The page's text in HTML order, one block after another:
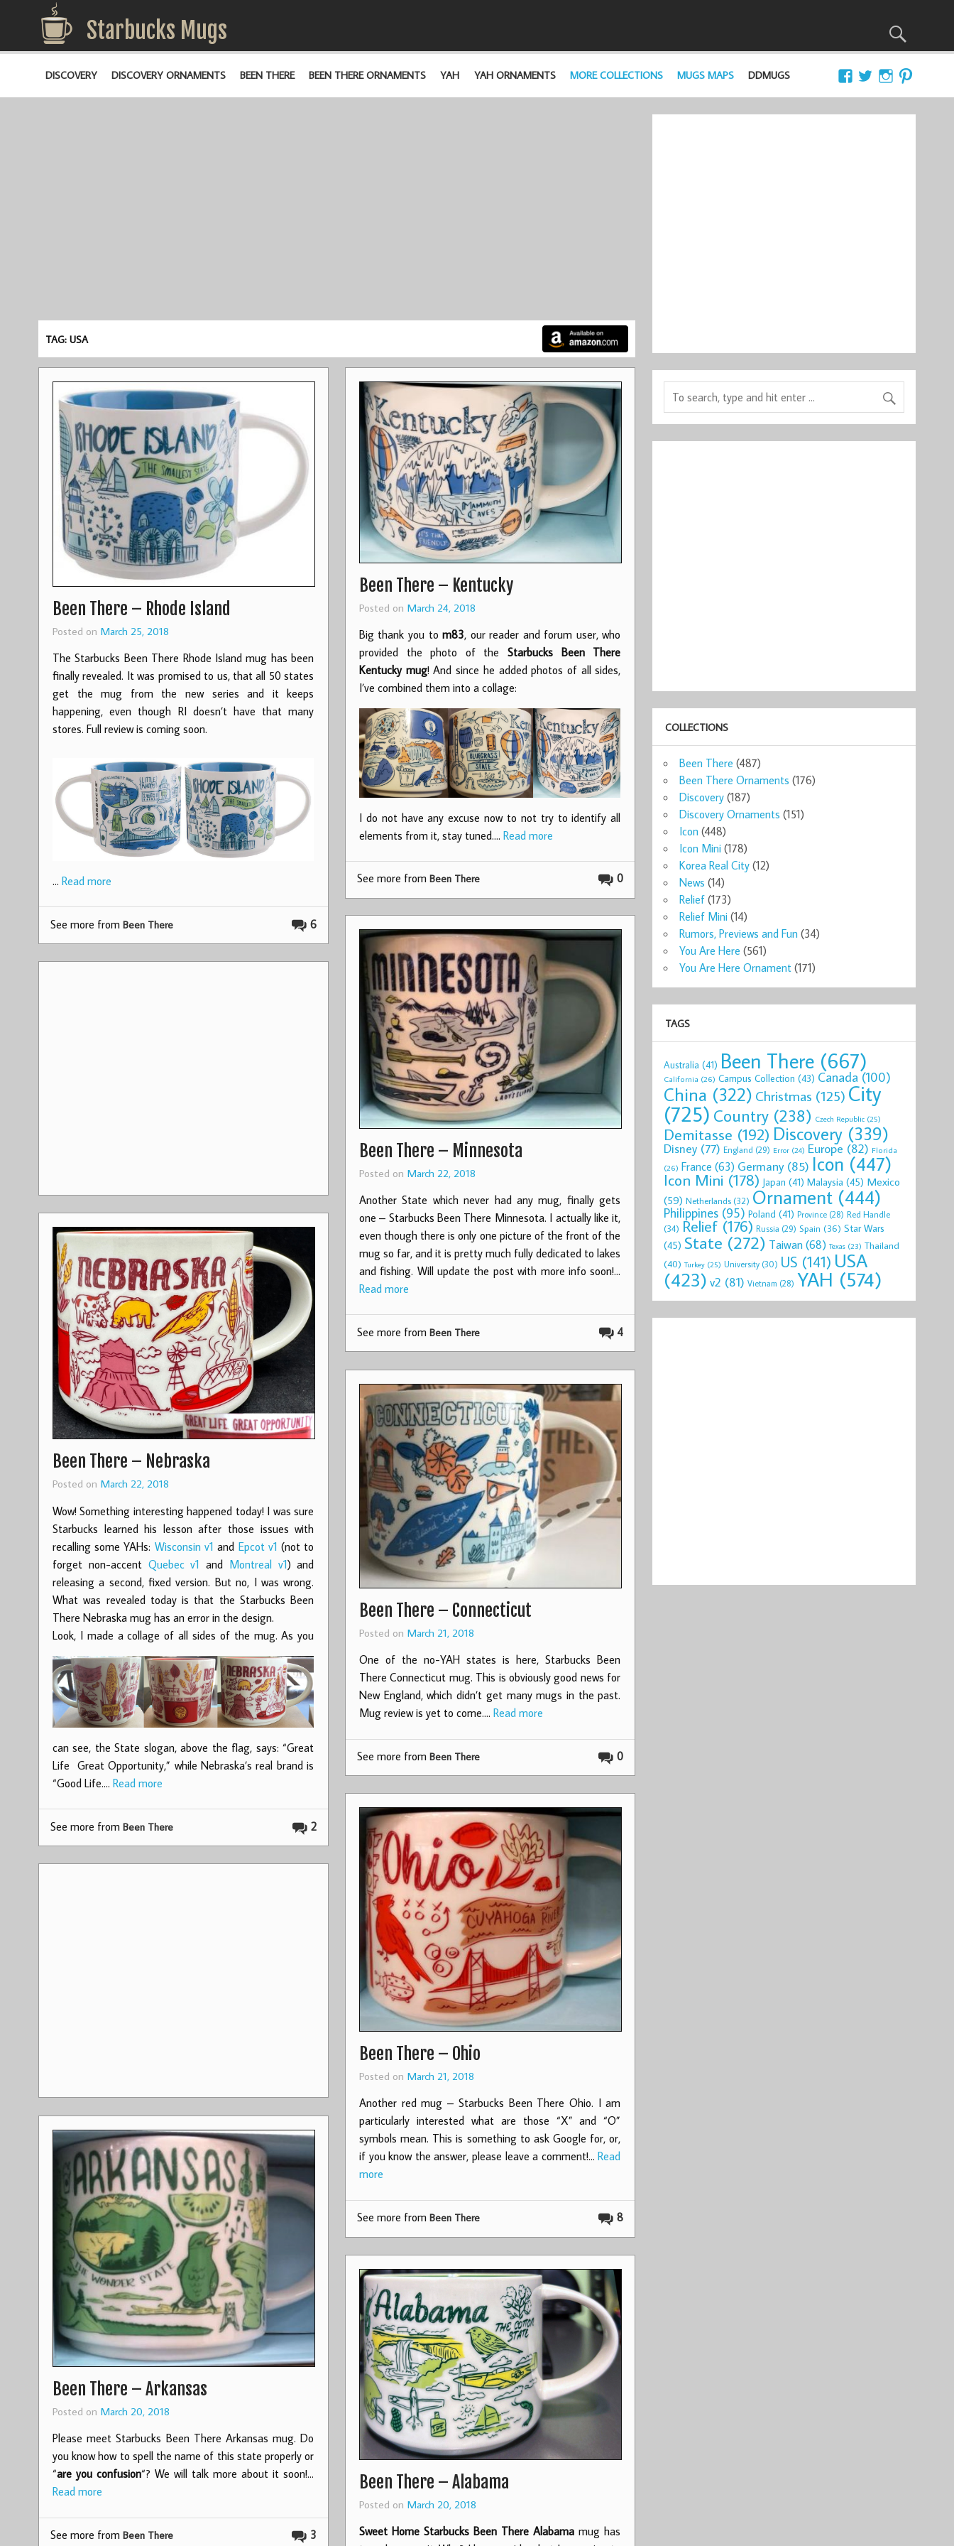
Starbucks Mugs
DISCOVERY DISCOVERY ORNAMENTS BEEN THERE BEEN THERE ORNAMENTS YAH YAH ORNAMENTS MORE COLLECTIONS MUGS MAPS DDMUGS
TAG: USA
Been There – Rhode Island
Posted on March 25, 2018
The Starbucks Been There Rhode Island mug has been
finally revealed. It was promised to us, that all 50 states
get the mug from the new series and it keeps
happening, even though RI doesn’t have that many
stores. Full review is coming soon.
… Read more
6
See more from Been There
Been There – Kentucky
Posted on March 24, 2018
Big thank you tom83, our reader and forum user, who
provided the photo of theStarbucks Been There
Kentucky mug! And since he added photos of all sides,
I’ve combined them into a collage:
I do not have any excuse now to not try to identify all
elements from it, stay tuned.… Read more
0
See more from Been There
Been There – Minnesota
Posted on March 22, 2018
Another State which never had any mug, finally gets
one – Starbucks Been There Minnesota. I actually like it,
even though there is only one picture of the front of the
mug so far, and it is pretty much fully dedicated to lakes
and fishing. Will update the post with more info soon!…
Read more
4
See more from Been There
Been There – Nebraska
Posted on March 22, 2018
Wow! Something interesting happened today! I was sure
Starbucks learned his lesson after those issues with
recalling some YAHs: Wisconsin v1 and Epcot v1 (not to
forget non-accent Quebec v1 and Montreal v1) and
releasing a second, fixed version. But no, I was wrong.
What was revealed today is that the Starbucks Been
There Nebraska mug has an error in the design.
Look, I made a collage of all sides of the mug.As you
can see, the State slogan, above the flag, says: “Great
Life Great Opportunity,” while Nebraska’s real brand is
“Good Life.… Read more
2
See more from Been There
Been There – Connecticut
Posted on March 21, 2018
One of the no-YAH states is here, Starbucks Been
There Connecticut mug. This is obviously good news for
New England, which didn’t get many mugs in the past.
Mug review is yet to come.… Read more
0
See more from Been There
Been There – Ohio
Posted on March 21, 2018
Another red mug – Starbucks Been There Ohio. I am
particularly interested what are those “X” and “O”
symbols mean. This is something to ask Google for, or,
if you know the answer, please leave a comment!…Read
more
8
See more from Been There
Been There – Arkansas
Posted on March 20, 2018
Please meet Starbucks Been There Arkansas mug. Do
you know how to spell the name of this state properly or
“are you confusion“? We will talk more about it soon!…
Read more
3
See more from Been There
Been There – Alabama
Posted on March 20, 2018
Sweet Home Starbucks Been There Alabama mug has
COLLECTIONS
Been There (487)
Been There Ornaments (176)
Discovery (187)
Discovery Ornaments (151)
Icon (448)
Icon Mini (178)
Korea Real City (12)
News (14)
Relief (173)
Relief Mini (14)
Rumors, Previews and Fun (34)
You Are Here (561)
You Are Here Ornament (171)
TAGS
Australia (41) Been There (667)
California (26) Campus Collection (43) Canada(100)
China (322) Christmas (125) City
(725) Country (238) Czech Republic (25)
Demitasse (192) Discovery (339)
Disney (77) England (29) Error (24) Europe (82) Florida
(26) France (63) Germany(85) Icon (447)
Icon Mini (178) Japan (41) Malaysia (45) Mexico
(59) Netherlands(32) Ornament (444)
Philippines (95) Poland (41) Province (28) Red Handle
(34) Relief (176) Russia (29) Spain (36) Star Wars
(45) State (272) Taiwan(68) Texas (23) Thailand
(40) Turkey (25) University (30) US (141) USA
(423) v2 (81) Vietnam (28) YAH (574)